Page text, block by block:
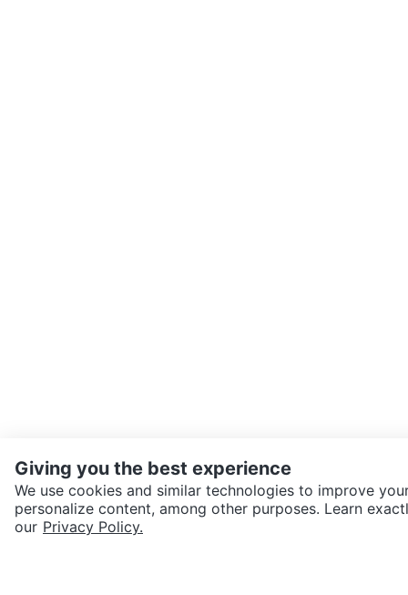
SEND CHAT TO SELLER
Giving you the best experience
We use cookies and similar technologies to improve
personalize content, among other purposes. Learn
our Privacy Policy.